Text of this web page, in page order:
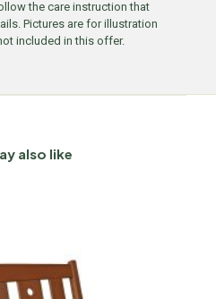
the care instruction that
Pictures are for illustration
included in this offer.
also like